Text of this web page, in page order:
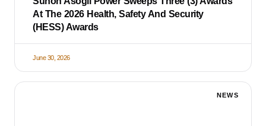
At The 2026 Health, Safety And Security
(HESS) Awards
June 30, 2026
NEWS